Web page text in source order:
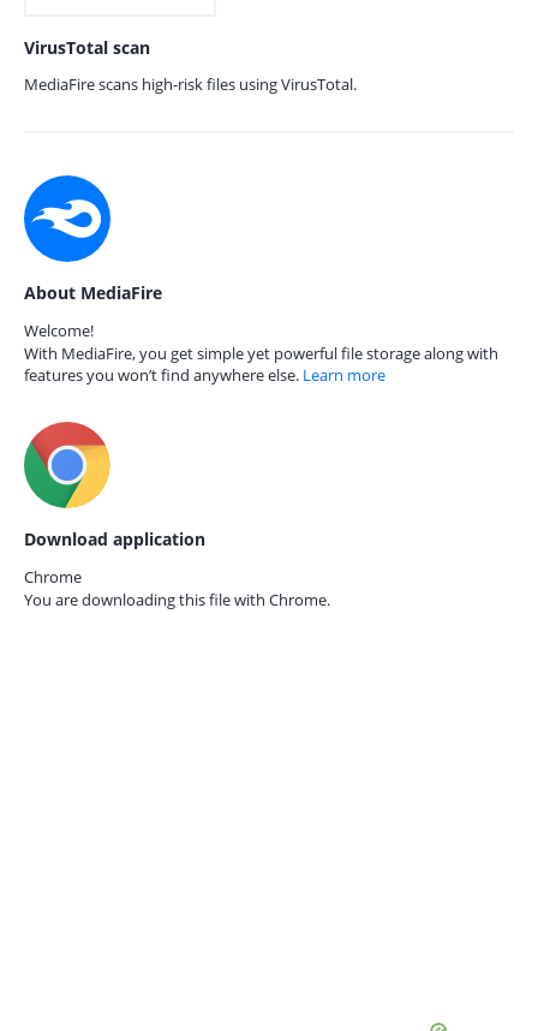
VirusTotal scan
MediaFire scans high-risk files using VirusTotal.
About MediaFire
Welcome!
With MediaFire, you get simple yet powerful file storage along with
features you won’t find anywhere else. Learn more
Download application
Chrome
You are downloading this file with Chrome.